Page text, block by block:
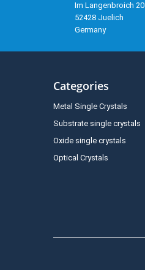
Im Langenbroich 20
52428 Juelich
Germany
Categories
Metal Single Crystals
Substrate single crystals
Oxide single crystals
Optical Crystals